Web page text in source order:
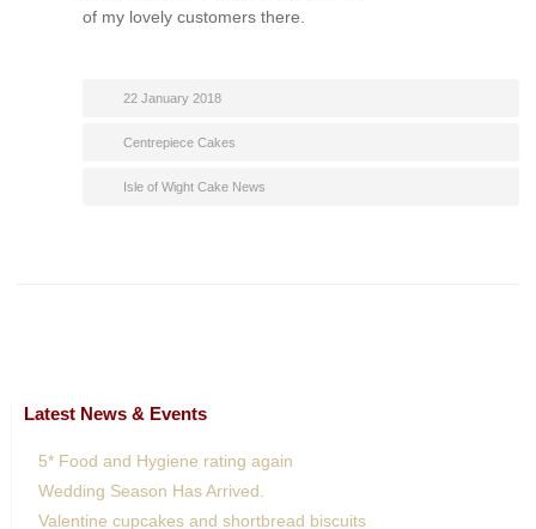
of my lovely customers there.
22 January 2018
Centrepiece Cakes
Isle of Wight Cake News
Latest News & Events
5* Food and Hygiene rating again
Wedding Season Has Arrived.
Valentine cupcakes and shortbread biscuits